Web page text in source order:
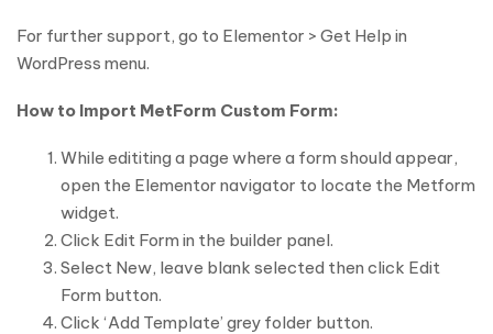
For further support, go to Elementor > Get Help in
WordPress menu.
How to Import MetForm Custom Form:
While edititing a page where a form should appear,
open the Elementor navigator to locate the Metform
widget.
Click Edit Form in the builder panel.
Select New, leave blank selected then click Edit
Form button.
Click ‘Add Template’ grey folder button.